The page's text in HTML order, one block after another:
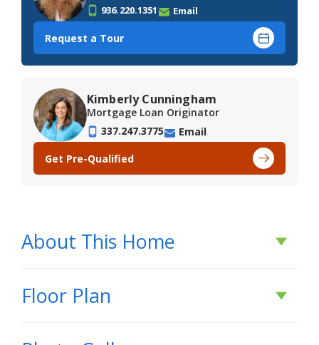
936.220.1351 Email
Request a Tour
Kimberly Cunningham
Mortgage Loan Originator
337.247.3775
Email
Get Pre-Qualified
About This Home
About This Home
*2/1 buydown with rate as low as 3.99% for the
Floor Plan